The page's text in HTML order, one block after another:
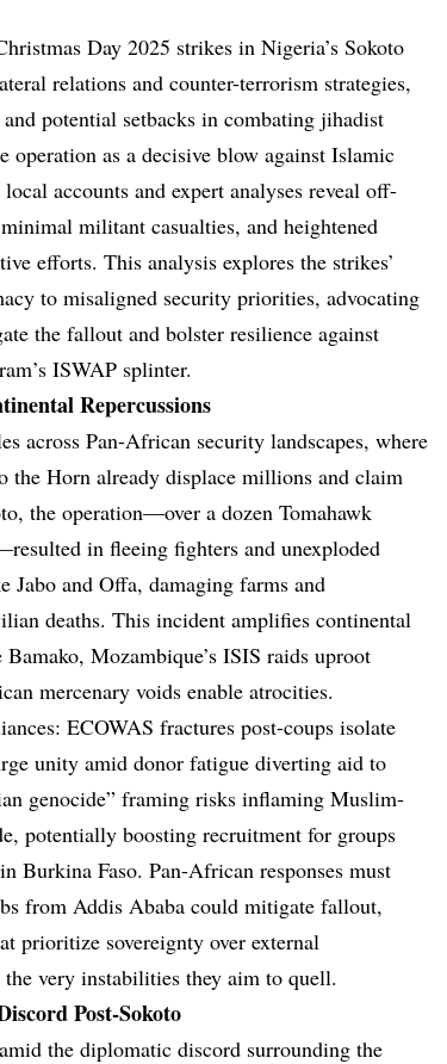
Day 2025 strikes in Nigeria’s Sokoto
relations and counter-terrorism strategies,
potential setbacks in combating jihadist
operation as a decisive blow against Islamic
accounts and expert analyses reveal off-
militant casualties, and heightened
efforts. This analysis explores the strikes’
to misaligned security priorities, advocating
the fallout and bolster resilience against
ISWAP splinter.
Repercussions
across Pan-African security landscapes, where
the Horn already displace millions and claim
the operation—over a dozen Tomahawk
in fleeing fighters and unexploded
Jabo and Offa, damaging farms and
deaths. This incident amplifies continental
Mozambique’s ISIS raids uproot
mercenary voids enable atrocities.
ECOWAS fractures post-coups isolate
unity amid donor fatigue diverting aid to
genocide” framing risks inflaming Muslim-
potentially boosting recruitment for groups
Burkina Faso. Pan-African responses must
from Addis Ababa could mitigate fallout,
prioritize sovereignty over external
very instabilities they aim to quell.
Post-Sokoto
the diplomatic discord surrounding the